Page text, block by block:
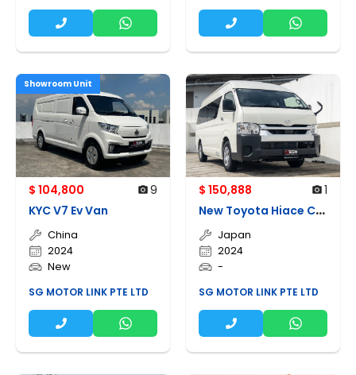
Showroom Unit
$ 104,800
9
KYC V7 Ev Van
China
2024
New
SG MOTOR LINK PTE LTD
$ 150,888 1
N
ew Toyota Hiace Commuter High Roof Gl
Japan
2024
-
SG MOTOR LINK PTE LTD